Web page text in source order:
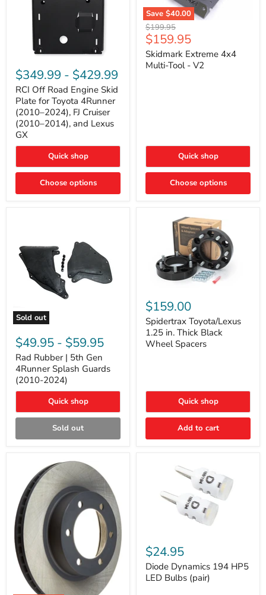
Off
Road
Engine
Skid
Plate
for
Toyota
4Runner
(2010–
FJ
Cruiser
2014),
$349.99 - $429.99
RCI Off Road Engine Skid
Plate for Toyota 4Runner
(2010–2024), FJ Cruiser
(2010–2014), and Lexus
GX
Quick shop
Choose options
Save $40.00
Skidmark
Extreme
4x4
Multi-
Tool
Original
price
$199.95
Current
price
$159.95
Skidmark Extreme 4x4
Multi-Tool - V2
Quick shop
Choose options
Sold out
Rubber
5th
Gen
4Runner
Splash
Guards
2024)
$49.95 - $59.95
Rad Rubber | 5th Gen
4Runner Splash Guards
(2010-2024)
Quick shop
Sold out
Toyota/Lexus
1.25
in.
Thick
Black
Wheel
$159.00
Spidertrax Toyota/Lexus
1.25 in. Thick Black
Wheel Spacers
Quick shop
Add to cart
Dynamics
194
HP5
LED
Bulbs
$24.95
Diode Dynamics 194 HP5
LED Bulbs (pair)